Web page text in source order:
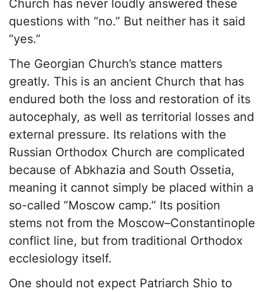
Church has never loudly answered these
questions with “no.” But neither has it said
“yes.”
The Georgian Church’s stance matters
greatly. This is an ancient Church that has
endured both the loss and restoration of its
autocephaly, as well as territorial losses and
external pressure. Its relations with the
Russian Orthodox Church are complicated
because of Abkhazia and South Ossetia,
meaning it cannot simply be placed within a
so-called “Moscow camp.” Its position
stems not from the Moscow–Constantinople
conflict line, but from traditional Orthodox
ecclesiology itself.
One should not expect Patriarch Shio to